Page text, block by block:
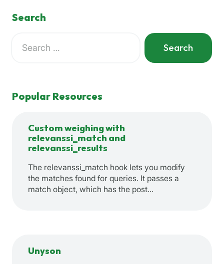
Search
for:
When autocomplete results are available use up and
Popular Resources
Custom weighing with
relevanssi_match and
relevanssi_results
The relevanssi_match hook lets you modify
the matches found for queries. It passes a
match object, which has the post…
Unyson